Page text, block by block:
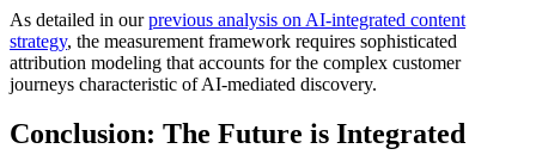
As detailed in ourprevious analysis on AI-integrated content
strategy, the measurement framework requires sophisticated
attribution modeling that accounts for the complex customer
journeys characteristic of AI-mediated discovery.
Conclusion: The Future is Integrated